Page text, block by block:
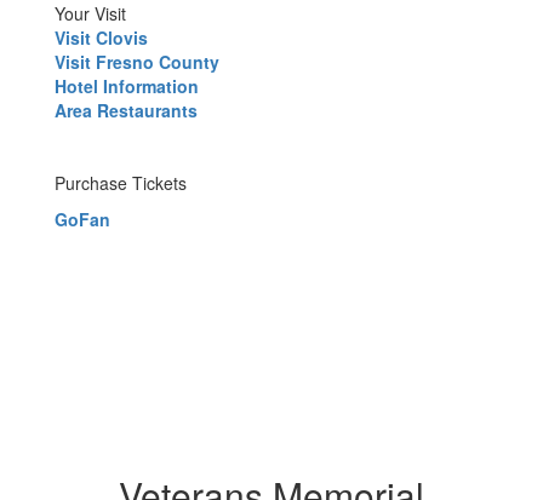
Your Visit
Visit Clovis
Visit Fresno County
Hotel Information
Area Restaurants
Purchase Tickets
GoFan